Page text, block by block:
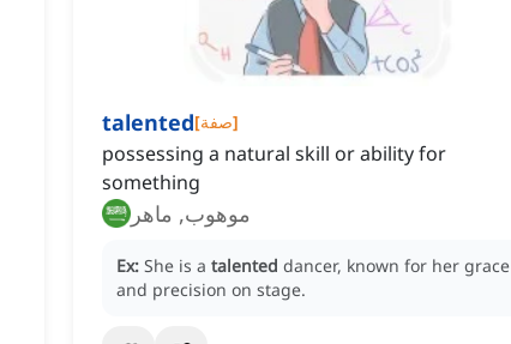
talented[صفة]
possessing a natural skill or ability for
something
موهوب, ماهر
Ex: She is a talented dancer, known for her grace
and precision on stage.